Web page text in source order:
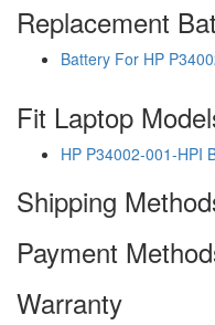
Replacement
Battery For HP
Fit Laptop
HP P34002-001-HPI
Shipping
Payment
Warranty